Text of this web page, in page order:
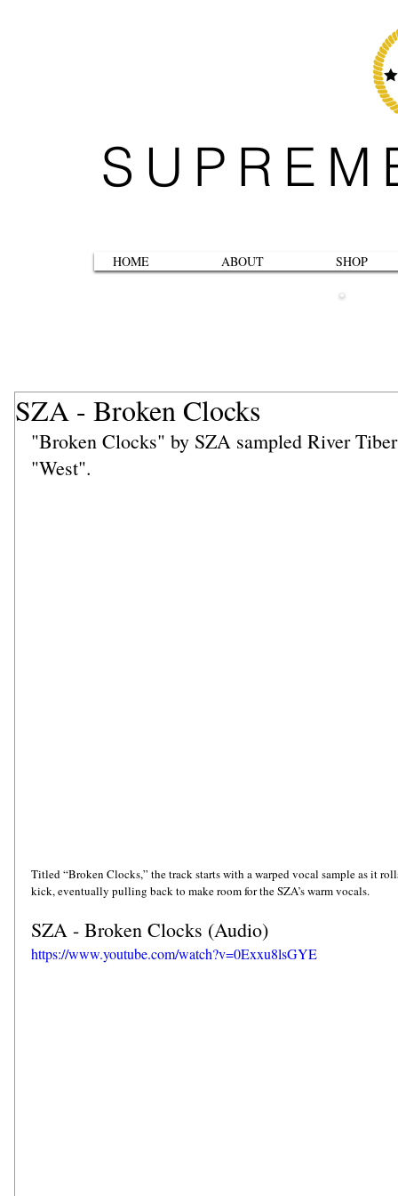
SZA - Broken Clocks
"Broken Clocks" by SZA sampled River
"West".
Titled “Broken Clocks,” the track starts with a warped vocal sample as it
kick, eventually pulling back to make room for the SZA’s warm vocals.
SZA - Broken Clocks (Audio)
https://www.youtube.com/watch?v=0Exxu8lsGYE
HOME ABOUT SHOP